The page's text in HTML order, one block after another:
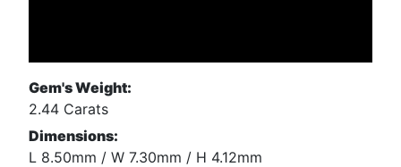
Gem's Weight:
2.44 Carats
Dimensions:
L 8.50mm / W 7.30mm / H 4.12mm